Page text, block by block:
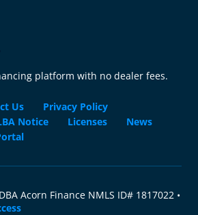
platform with no dealer fees.
Us
Privacy Policy
Notice Licenses
News
Acorn Finance NMLS ID# 1817022 •